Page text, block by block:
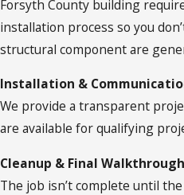
Forsyth County building
installation process so you
structural component are
Installation &
We provide a transparent
are available for qualifying
Cleanup & Final Walkthrough
The job isn’t complete until